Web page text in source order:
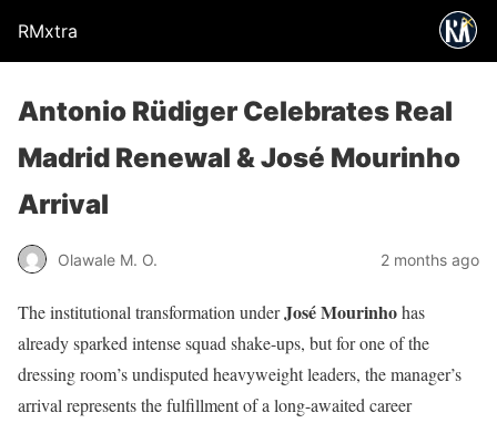
RMxtra
Antonio Rüdiger Celebrates Real
Madrid Renewal & José Mourinho
Arrival
Olawale M. O. 2 months ago
The institutional transformation underJosé Mourinhohas
already sparked intense squad shake-ups, but for one of the
dressing room’s undisputed heavyweight leaders, the manager’s
arrival represents the fulfillment of a long-awaited career